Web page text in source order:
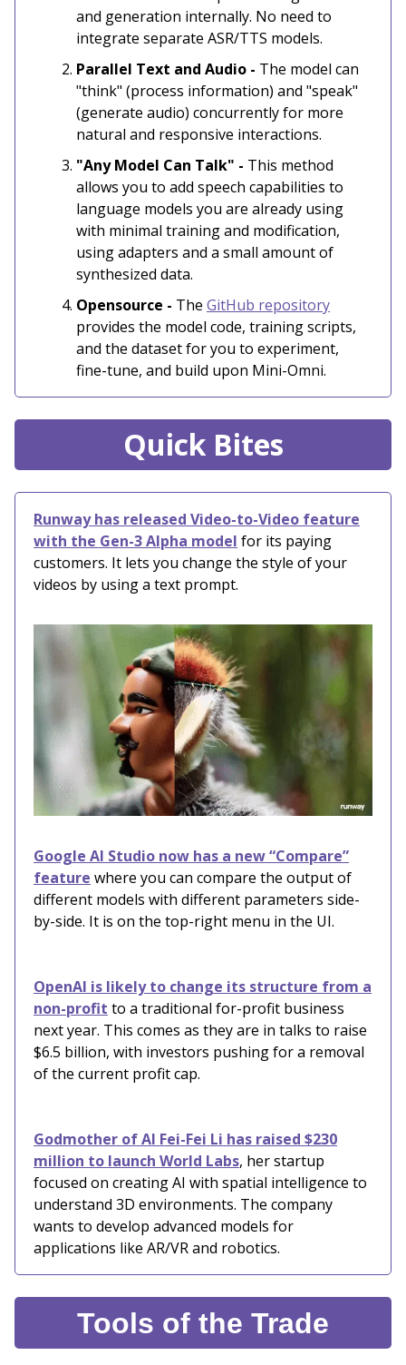
and generation internally. No need to
integrate separate ASR/TTS models.
Parallel Text and Audio - The model can
"think" (process information) and "speak"
(generate audio) concurrently for more
natural and responsive interactions.
"Any Model Can Talk" - This method
allows you to add speech capabilities to
language models you are already using
with minimal training and modification,
using adapters and a small amount of
synthesized data.
Opensource - The GitHub repository
provides the model code, training scripts,
and the dataset for you to experiment,
fine-tune, and build upon Mini-Omni.
Quick Bites
Runway has released Video-to-Video feature
with the Gen-3 Alpha model for its paying
customers. It lets you change the style of your
videos by using a text prompt.
Google AI Studio now has a new “Compare”
feature where you can compare the output of
different models with different parameters side-
by-side. It is on the top-right menu in the UI.
OpenAI is likely to change its structure from a
non-profit to a traditional for-profit business
next year. This comes as they are in talks to raise
$6.5 billion, with investors pushing for a removal
of the current profit cap.
Godmother of AI Fei-Fei Li has raised $230
million to launch World Labs, her startup
focused on creating AI with spatial intelligence to
understand 3D environments. The company
wants to develop advanced models for
applications like AR/VR and robotics.
Tools of the Trade